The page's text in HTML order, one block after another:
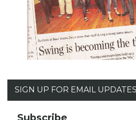
SIGN UP FOR EMAIL UPDATES
Subscribe